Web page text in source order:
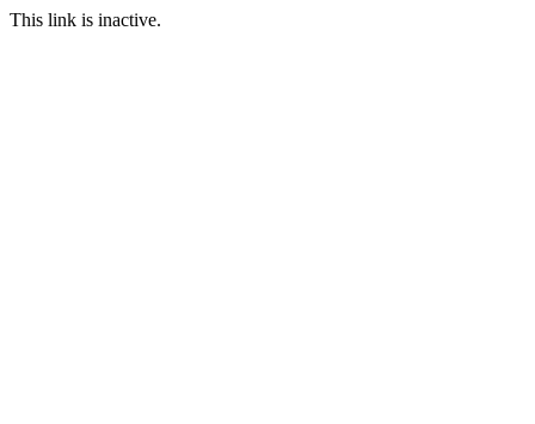
This link is inactive.